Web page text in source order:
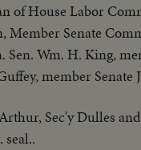
of House Labor
Member Senate
Wm. H. King,
member
Sec'y Dulles